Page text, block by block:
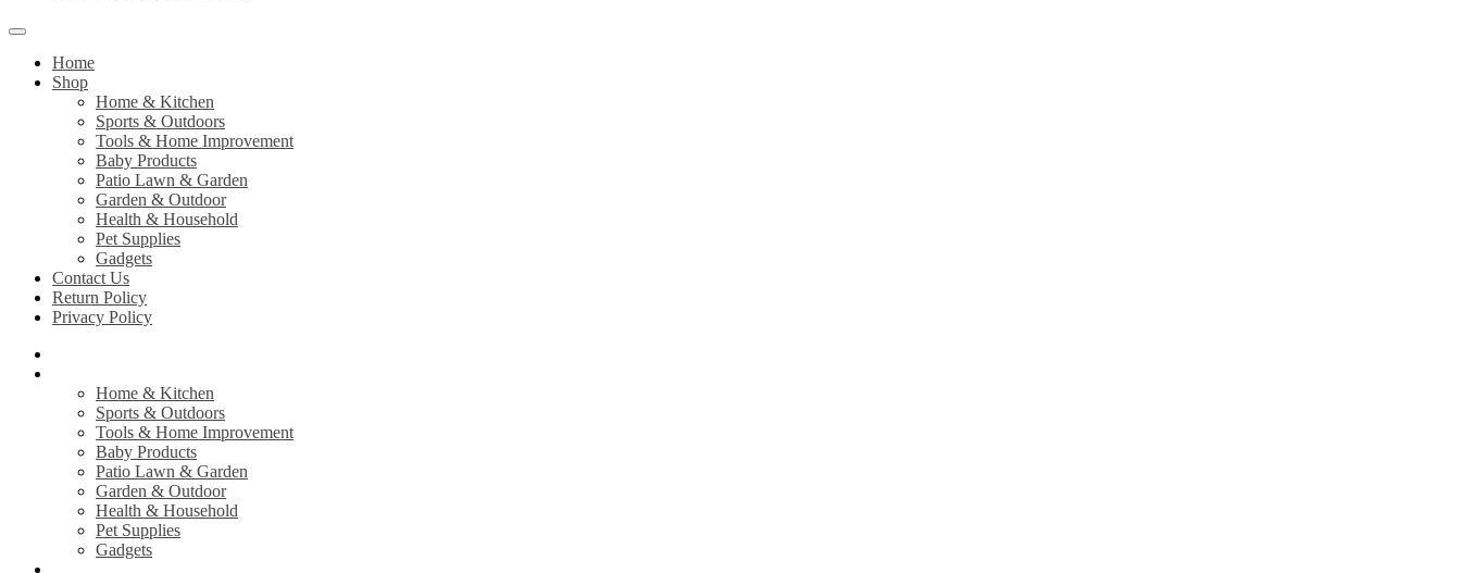
Home
Shop
Home & Kitchen
Sports & Outdoors
Tools & Home Improvement
Baby Products
Patio Lawn & Garden
Garden & Outdoor
Health & Household
Pet Supplies
Gadgets
Contact Us
Return Policy
Privacy Policy
Home & Kitchen
Sports & Outdoors
Tools & Home Improvement
Baby Products
Patio Lawn & Garden
Garden & Outdoor
Health & Household
Pet Supplies
Gadgets